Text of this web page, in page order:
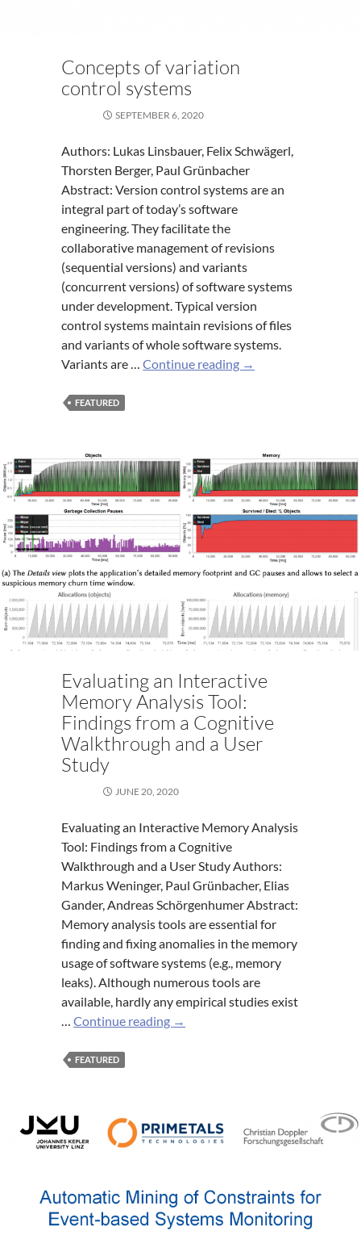
Concepts of variation
control systems
SEPTEMBER 6, 2020
Authors: Lukas Linsbauer, Felix Schwägerl,
Thorsten Berger, Paul Grünbacher
Abstract: Version control systems are an
integral part of today’s software
engineering. They facilitate the
collaborative management of revisions
(sequential versions) and variants
(concurrent versions) of software systems
under development. Typical version
control systems maintain revisions of files
and variants of whole software systems.
Variants are …Continue reading Concepts
→
FEATURED
Evaluating an Interactive
Memory Analysis Tool:
Findings from a Cognitive
Walkthrough and a User
Study
JUNE 20, 2020
Evaluating an Interactive Memory Analysis
Tool: Findings from a Cognitive
Walkthrough and a User Study Authors:
Markus Weninger, Paul Grünbacher, Elias
Gander, Andreas Schörgenhumer Abstract:
Memory analysis tools are essential for
finding and fixing anomalies in the memory
usage of software systems (e.g., memory
leaks). Although numerous tools are
available, hardly any empirical studies exist
…Continue reading Evaluating
Findings
Cognitive
Walkthrough
→
FEATURED